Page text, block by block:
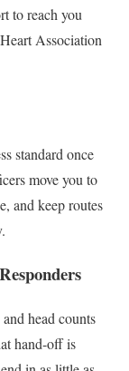
to reach you
Association
standard once
move you to
and keep routes
head counts
hand-off is